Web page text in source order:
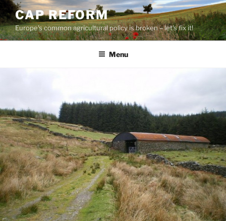
Skip
to
content
CAP REFORM
Europe's common agricultural policy is broken – let's fix it!
Menu